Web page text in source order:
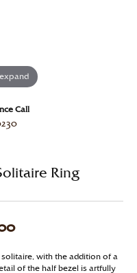
Call
Ring
with the addition of a
of the half bezel is artfully